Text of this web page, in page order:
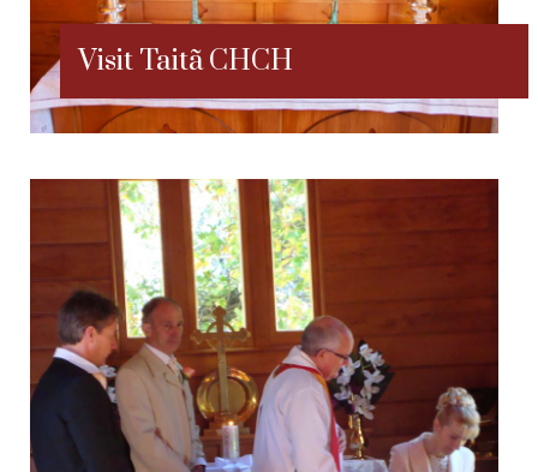
Visit Taitã CHCH